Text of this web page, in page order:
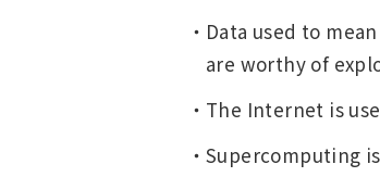
Data used to
are worthy of
The Internet is
Supercomputing